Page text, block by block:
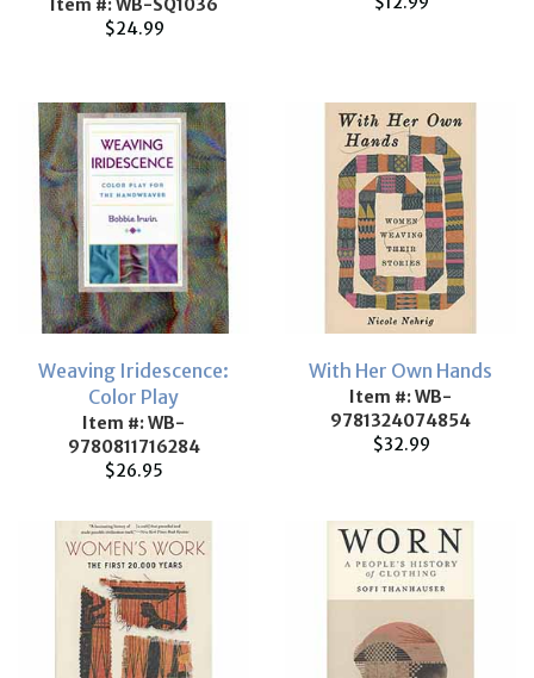
Item #: WB-SQ1036
$24.99
Weaving Iridescence:
Color Play
Item #: WB-
9780811716284
$26.95
With Her Own Hands
Item #: WB-
9781324074854
$32.99